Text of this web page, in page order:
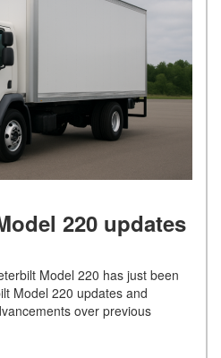
220 updates
Model 220 has just been
Model 220 updates and
over previous